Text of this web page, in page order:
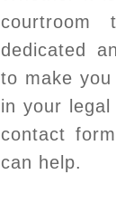
dedicated
to make you
in your
contact
can help.